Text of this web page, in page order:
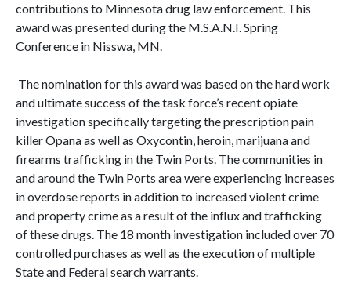
contributions to Minnesota drug law enforcement. This
award was presented during the M.S.A.N.I. Spring
Conference in Nisswa, MN.
The nomination for this award was based on the hard work
and ultimate success of the task force’s recent opiate
investigation specifically targeting the prescription pain
killer Opana as well as Oxycontin, heroin, marijuana and
firearms trafficking in the Twin Ports. The communities in
and around the Twin Ports area were experiencing increases
in overdose reports in addition to increased violent crime
and property crime as a result of the influx and trafficking
of these drugs. The 18 month investigation included over 70
controlled purchases as well as the execution of multiple
State and Federal search warrants.